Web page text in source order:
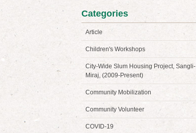
Categories
Article
Children's Workshops
City-Wide Slum Housing Project, Sangli-
Miraj, (2009-Present)
Community Mobilization
Community Volunteer
COVID-19